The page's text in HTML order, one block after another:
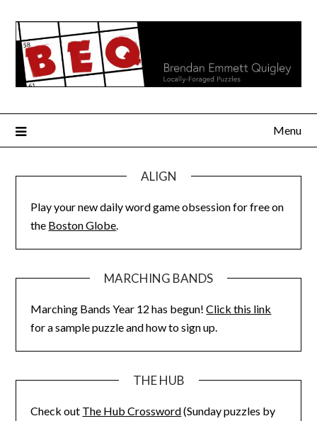
content
Menu
ALIGN
Play your new daily word game obsession for free on
the Boston Globe.
MARCHING BANDS
Marching Bands Year 12 has begun!Click this link
for a sample puzzle and how to sign up.
THE HUB
Check out The Hub Crossword(Sunday puzzles by